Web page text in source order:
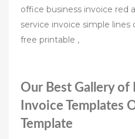
office business invoice red
service invoice simple lines
free printable ,
Our Best Gallery of
Invoice Templates
Template